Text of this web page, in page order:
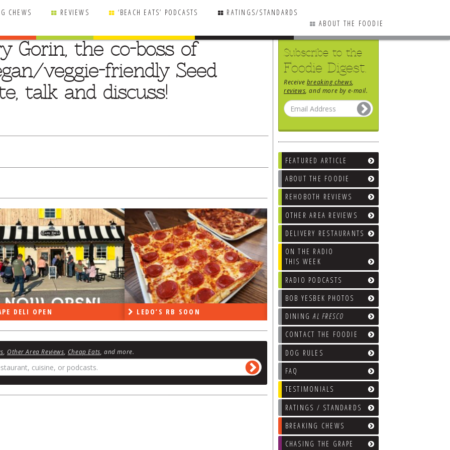
CHEWS REVIEWS ‘BEACH EATS’ PODCASTS
RATINGS/STANDARDS
ABOUT THE FOODIE
Subscribe to the
Foodie Digest.
Receive breaking chews
reviews , and more by e-mail.
FEATURED ARTICLE
ABOUT THE FOODIE
REHOBOTH REVIEWS
OTHER AREA REVIEWS
DELIVERY RESTAURANTS
ON THE RADIO
THIS WEEK
RADIO PODCASTS
BOB YESBEK PHOTOS
DININGAL FRESCO
CONTACT THE FOODIE
DOG RULES
FAQ
TESTIMONIALS
RATINGS / STANDARDS
BREAKING CHEWS
CHASING THE GRAPE
Gorin, the co-boss of
veggie-friendly Seed
talk and discuss!
DELI OPEN LEDO’S RB SOON ON THE RADIO LAST WEEK…
Other Area Reviews Cheap Eats , and more.